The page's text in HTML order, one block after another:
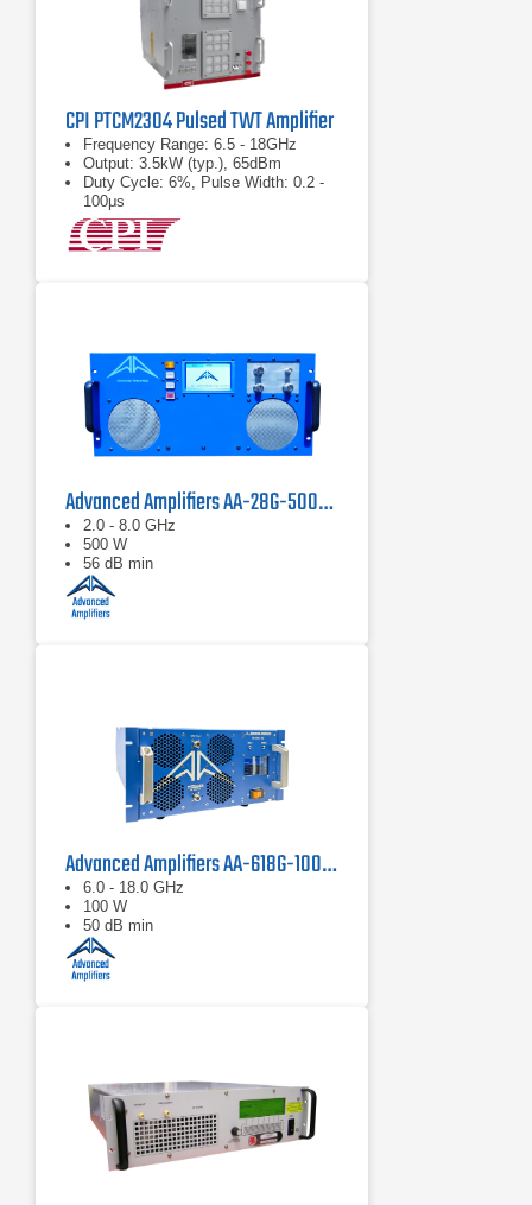
CPI PTCM2304 Pulsed TWT Amplifier
Frequency Range: 6.5 - 18GHz
Output: 3.5kW (typ.), 65dBm
Duty Cycle: 6%, Pulse Width: 0.2 -
100μs
Advanced Amplifiers AA-28G-500-GT TWT Pulse Amplifier
2.0 - 8.0 GHz
500 W
56 dB min
Advanced Amplifiers AA-618G-100 Solid State Amplifier
6.0 - 18.0 GHz
100 W
50 dB min